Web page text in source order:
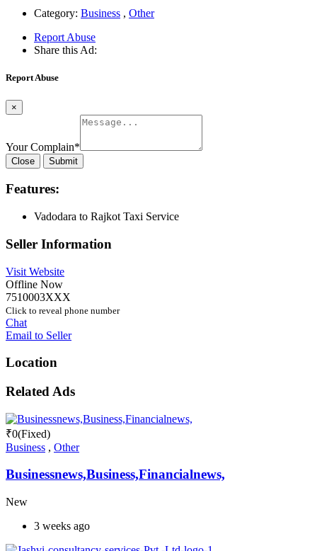
Category: Business , Other
Report Abuse
Share this Ad:
Report Abuse
×
Your Complain*
Close Submit
Features:
Vadodara to Rajkot Taxi Service
Seller Information
Visit Website
Offline Now
7510003XXX
Click to reveal phone number
Chat
Email to Seller
Location
Related Ads
₹0(Fixed)
Business , Other
Businessnews,Business,Financialnews,
New
3 weeks ago